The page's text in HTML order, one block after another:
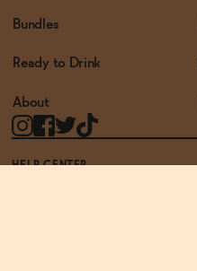
Bundles
Ready to Drink
About
HELP CENTER